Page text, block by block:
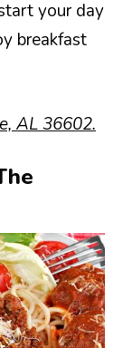
your day
breakfast
AL 36602.